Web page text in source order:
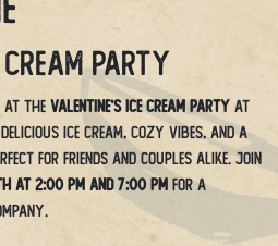
Party
at the Valentine’s Ice Cream Party at
ice cream, cozy vibes, and a
for friends and couples alike. Join
at 2:00 PM and 7:00 PM for a